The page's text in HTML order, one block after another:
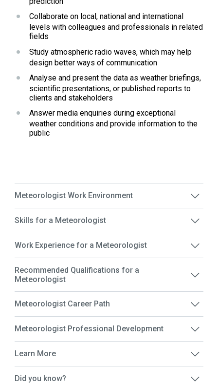
Collaborate on local, national and international
levels with colleagues and professionals in related
fields
Study atmospheric radio waves, which may help
design better ways of communication
Analyse and present the data as weather briefings,
scientific presentations, or published reports to
clients and stakeholders
Answer media enquiries during exceptional
weather conditions and provide information to the
public
Meteorologist Work Environment
Skills for a Meteorologist
Work Experience for a Meteorologist
Recommended Qualifications for a
Meteorologist
Meteorologist Career Path
Meteorologist Professional Development
Learn More
Did you know?